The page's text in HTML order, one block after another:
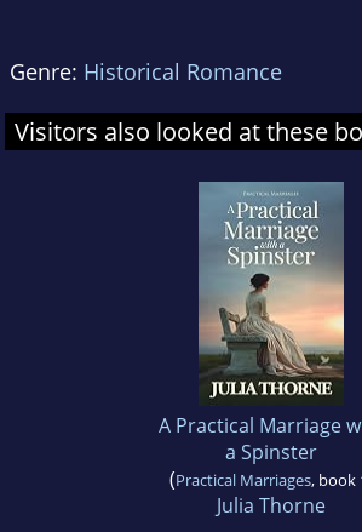
Genre: Historical Romance
Visitors also looked at these
A Practical Marriage
a Spinster
(Practical Marriages, book
Julia Thorne